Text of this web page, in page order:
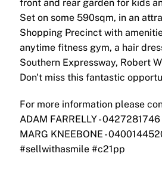
front and rear garden for kids
Set on some 590sqm, in an
Shopping Precinct with
anytime fitness gym, a hair
Southern Expressway, Robert
Don't miss this fantastic
For more information please
ADAM FARRELLY - 0427281746
MARG KNEEBONE -
#sellwithasmile #c21pp